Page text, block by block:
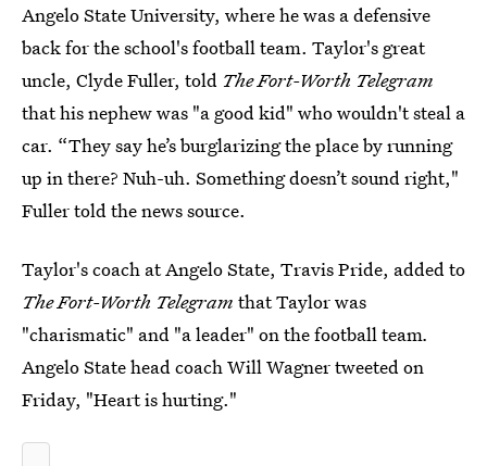
Angelo State University, where he was a defensive
back for the school's football team. Taylor's great
uncle, Clyde Fuller, told The Fort-Worth Telegram
that his nephew was "a good kid" who wouldn't steal a
car. “They say he’s burglarizing the place by running
up in there? Nuh-uh. Something doesn’t sound right,"
Fuller told the news source.
Taylor's coach at Angelo State, Travis Pride, added to
The Fort-Worth Telegram that Taylor was
"charismatic" and "a leader" on the football team.
Angelo State head coach Will Wagner tweeted on
Friday, "Heart is hurting."